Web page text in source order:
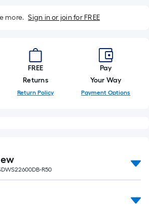
more. Sign in or join for FREE
FREE
Returns
Return Policy
Pay
Your Way
Payment Options
R50